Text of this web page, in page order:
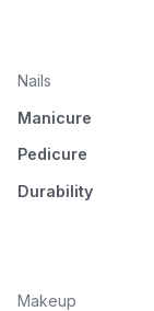
Nails
Manicure
Pedicure
Durability
Makeup